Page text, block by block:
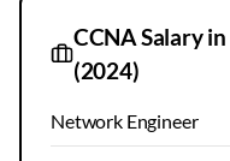
CCNA Salary in
(2024)
Network Engineer